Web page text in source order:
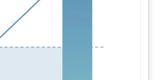
Image © Mordor Intelligence. Reuse